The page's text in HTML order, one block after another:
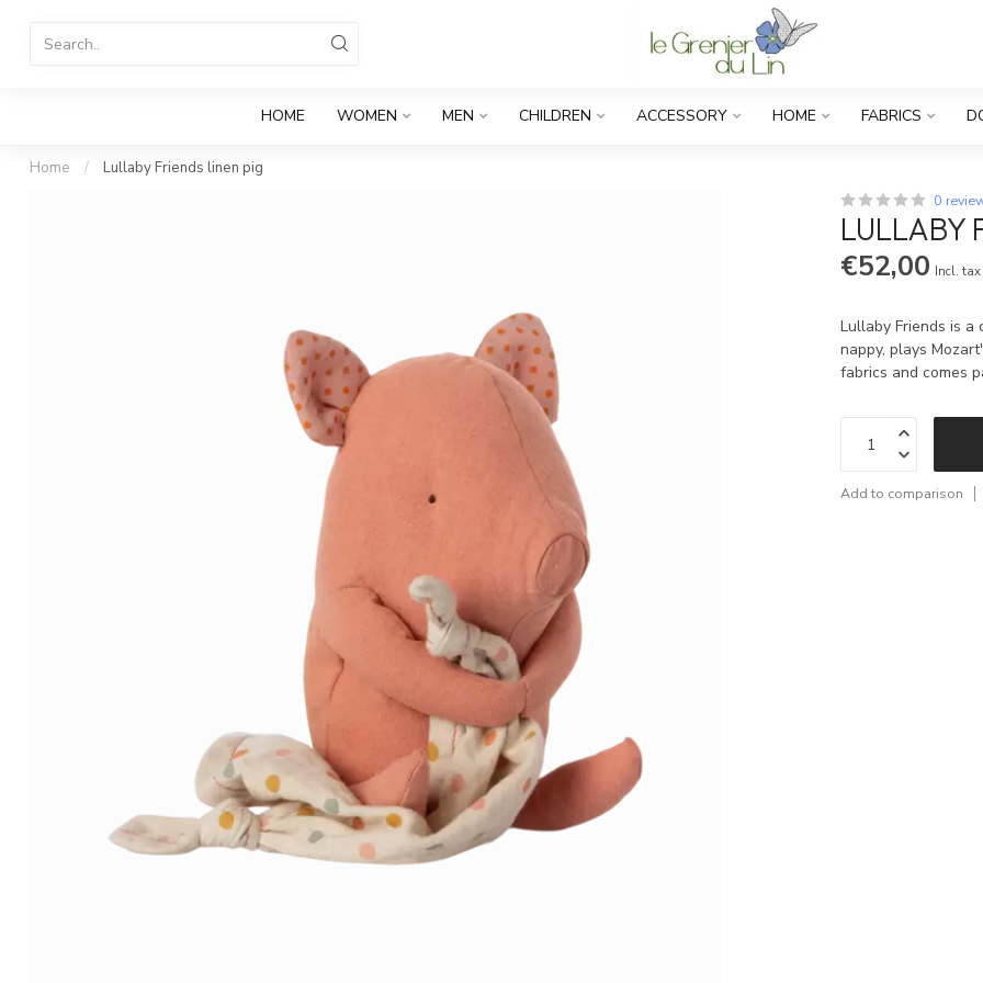
HOME WOMEN MEN CHILDREN ACCESSORY HOME FABRICS
Home / Lullaby Friends linen pig
0
LULLABY
€52,00 Incl. tax
Lullaby Friends is
nappy, plays
fabrics and comes
Add to comparison